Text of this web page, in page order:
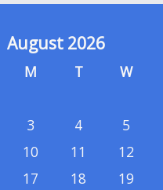
August 2026
M T W
3
4 5
10
11 12
17
18 19